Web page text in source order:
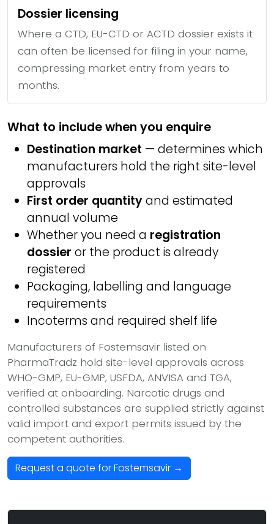
Dossier licensing
Where a CTD, EU-CTD or ACTD dossier exists it
can often be licensed for filing in your name,
compressing market entry from years to
months.
What to include when you enquire
Destination market — determines which
manufacturers hold the right site-level
approvals
First order quantityand estimated
annual volume
Whether you need a registration
dossier or the product is already
registered
Packaging, labelling and language
requirements
Incoterms and required shelf life
Manufacturers of Fostemsavir listed on
PharmaTradz hold site-level approvals across
WHO-GMP, EU-GMP, USFDA, ANVISA and TGA,
verified at onboarding. Narcotic drugs and
controlled substances are supplied strictly against
valid import and export permits issued by the
competent authorities.
Request a quote for Fostemsavir →